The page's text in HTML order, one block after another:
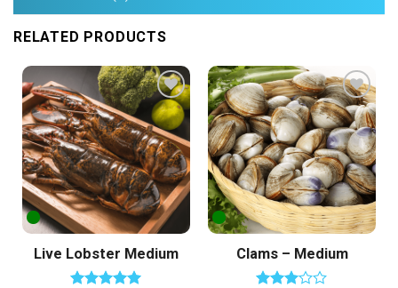
RELATED PRODUCTS
Add to
Wishlist
Live Lobster Medium
Add to
Wishlist
Clams – Medium